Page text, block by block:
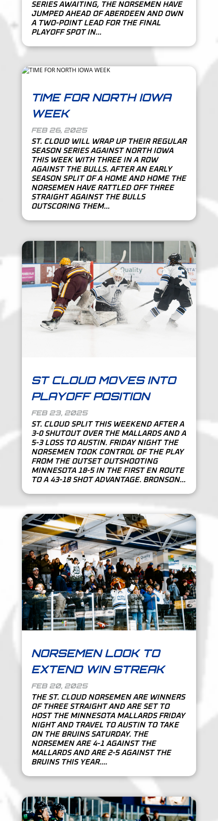
SERIES AWAITING, THE NORSEMEN HAVE
JUMPED AHEAD OF ABERDEEN AND OWN
A TWO-POINT LEAD FOR THE FINAL
PLAYOFF SPOT IN...
TIME FOR NORTH IOWA
WEEK
FEB 26, 2025
ST. CLOUD WILL WRAP UP THEIR REGULAR
SEASON SERIES AGAINST NORTH IOWA
THIS WEEK WITH THREE IN A ROW
AGAINST THE BULLS. AFTER AN EARLY
SEASON SPLIT OF A HOME AND HOME THE
NORSEMEN HAVE RATTLED OFF THREE
STRAIGHT AGAINST THE BULLS
OUTSCORING THEM...
ST CLOUD MOVES INTO
PLAYOFF POSITION
FEB 23, 2025
ST. CLOUD SPLIT THIS WEEKEND AFTER A
3-0 SHUTOUT OVER THE MALLARDS AND A
5-3 LOSS TO AUSTIN. FRIDAY NIGHT THE
NORSEMEN TOOK CONTROL OF THE PLAY
FROM THE OUTSET OUTSHOOTING
MINNESOTA 18-5 IN THE FIRST EN ROUTE
TO A 43-18 SHOT ADVANTAGE. BRONSON...
NORSEMEN LOOK TO
EXTEND WIN STREAK
FEB 20, 2025
THE ST. CLOUD NORSEMEN ARE WINNERS
OF THREE STRAIGHT AND ARE SET TO
HOST THE MINNESOTA MALLARDS FRIDAY
NIGHT AND TRAVEL TO AUSTIN TO TAKE
ON THE BRUINS SATURDAY. THE
NORSEMEN ARE 4-1 AGAINST THE
MALLARDS AND ARE 2-5 AGAINST THE
BRUINS THIS YEAR....